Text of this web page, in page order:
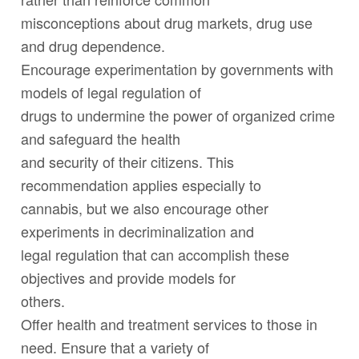
misconceptions about drug markets, drug use
and drug dependence.
Encourage experimentation by governments with
models of legal regulation of
drugs to undermine the power of organized crime
and safeguard the health
and security of their citizens. This
recommendation applies especially to
cannabis, but we also encourage other
experiments in decriminalization and
legal regulation that can accomplish these
objectives and provide models for
others.
Offer health and treatment services to those in
need. Ensure that a variety of